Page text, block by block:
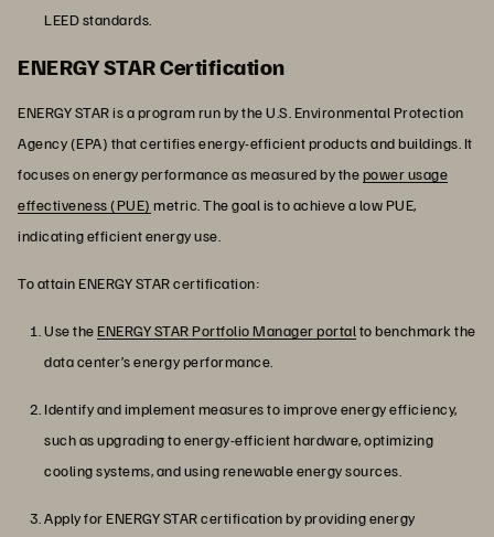
LEED standards.
ENERGY STAR Certification
ENERGY STAR is a program run by the U.S. Environmental Protection
Agency (EPA) that certifies energy-efficient products and buildings. It
focuses on energy performance as measured by thepower usage
effectiveness (PUE) metric. The goal is to achieve a low PUE,
indicating efficient energy use.
To attain ENERGY STAR certification:
Use theENERGY STAR Portfolio Manager portalto benchmark the
data center’s energy performance.
Identify and implement measures to improve energy efficiency,
such as upgrading to energy-efficient hardware, optimizing
cooling systems, and using renewable energy sources.
Apply for ENERGY STAR certification by providing energy